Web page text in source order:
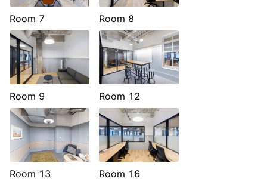
Room 7 Room 8
Room 9 Room 12
Room 13 Room 16